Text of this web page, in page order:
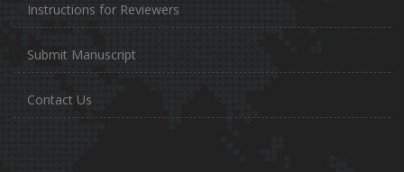
Instructions for Reviewers
Submit Manuscript
Contact Us